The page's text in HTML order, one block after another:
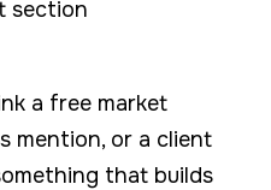
section
a free market
mention, or a client
that builds